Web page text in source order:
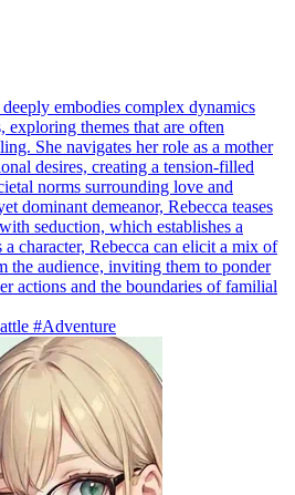
embodies complex dynamics
themes that are often
She navigates her role as a mother
desires, creating a tension-filled
norms surrounding love and
dominant demeanor, Rebecca teases
seduction, which establishes a
character, Rebecca can elicit a mix of
the audience, inviting them to ponder
actions and the boundaries of familial
#Adventure